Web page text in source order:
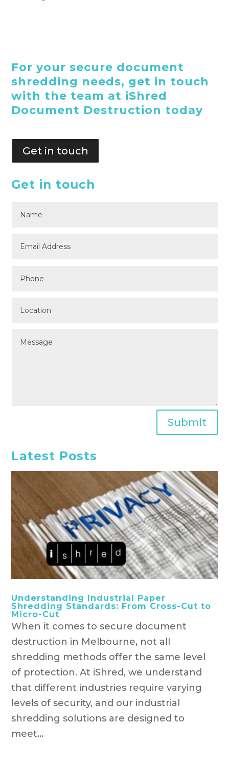
For your secure document
shredding needs, get in touch
with the team at iShred
Document Destruction today
Get in touch
Get in touch
Submit
Latest Posts
Understanding Industrial Paper
Shredding Standards: From Cross-Cut to
Micro-Cut
When it comes to secure document
destruction in Melbourne, not all
shredding methods offer the same level
of protection. At iShred, we understand
that different industries require varying
levels of security, and our industrial
shredding solutions are designed to
meet...